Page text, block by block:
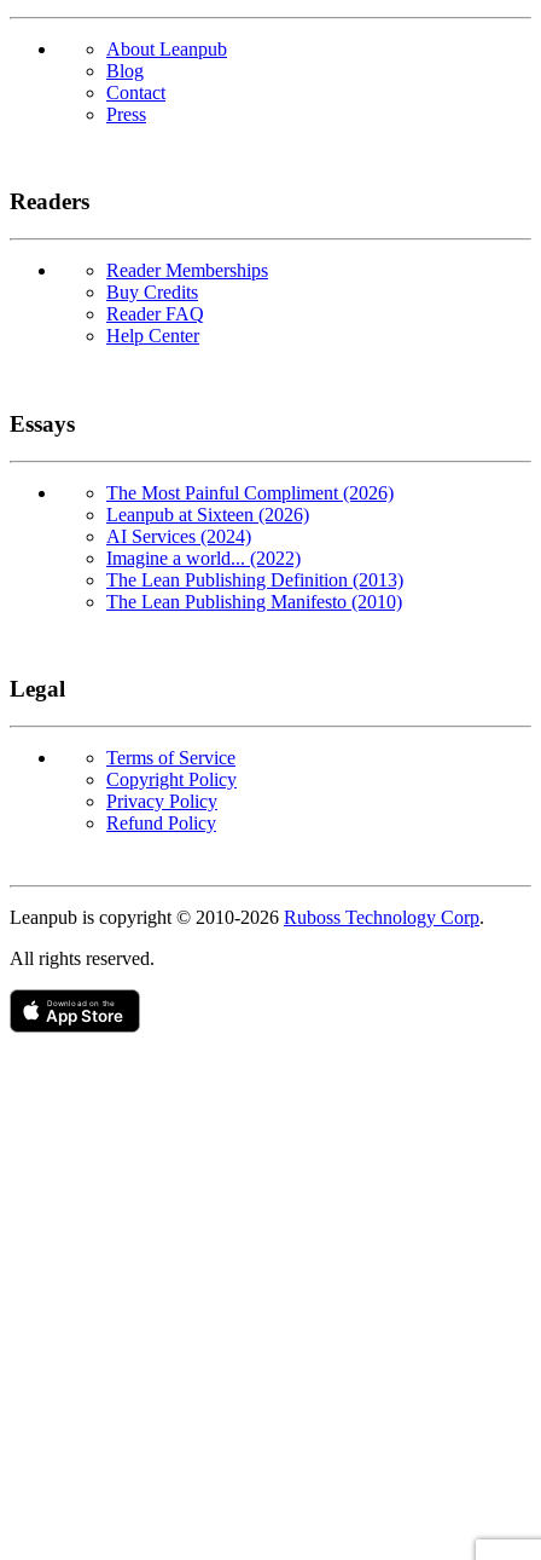
About Leanpub
Blog
Contact
Press
Readers
Reader Memberships
Buy Credits
Reader FAQ
Help Center
Essays
The Most Painful Compliment (2026)
Leanpub at Sixteen (2026)
AI Services (2024)
Imagine a world... (2022)
The Lean Publishing Definition (2013)
The Lean Publishing Manifesto (2010)
Legal
Terms of Service
Copyright Policy
Privacy Policy
Refund Policy
Leanpub is copyright © 2010-2026 Ruboss Technology Corp.
All rights reserved.